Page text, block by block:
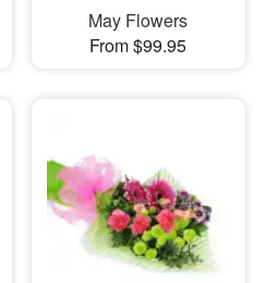
May Flowers
From $99.95